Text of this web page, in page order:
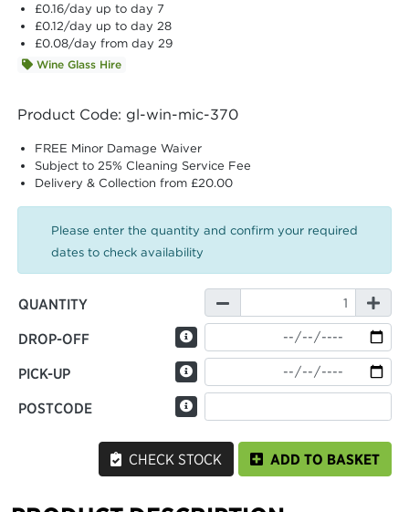
£0.16/day up to day 7
£0.12/day up to day 28
£0.08/day from day 29
Wine Glass Hire
Product Code: gl-win-mic-370
FREE Minor Damage Waiver
Subject to 25% Cleaning Service Fee
Delivery & Collection from £20.00
Please enter the quantity and confirm your required
dates to check availability
QUANTITY
DROP-OFF
PICK-UP
POSTCODE
CHECK STOCK ADD TO BASKET